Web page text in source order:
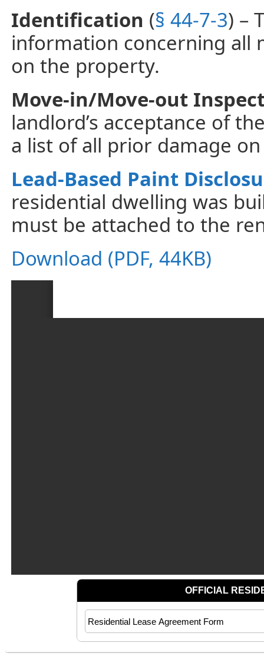
Identification (§ 44-7-3) –
information concerning all
on the property.
Move-in/Move-out
landlord’s acceptance of
a list of all prior damage
Lead-Based Paint
residential dwelling was
must be attached to the
Download (PDF, 44KB)